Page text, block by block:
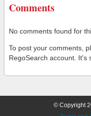
Comments
No comments found for
To post your comments,
RegoSearch account. It's
© Copyright